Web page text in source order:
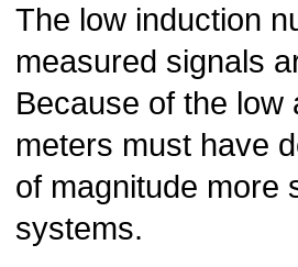
The low induction
measured signals
Because of the
meters must have
of magnitude more
systems.